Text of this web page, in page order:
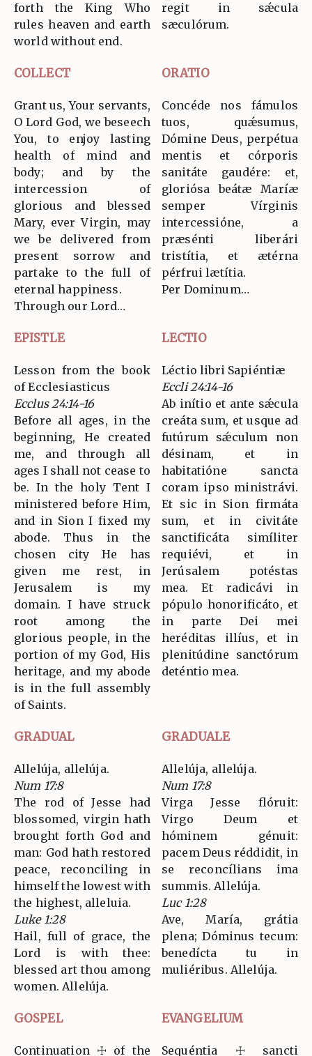
forth the King Who
rules heaven and earth
world without end.
regit in sǽcula
sæculórum.
COLLECT ORATIO
Grant us, Your servants,
O Lord God, we beseech
You, to enjoy lasting
health of mind and
body; and by the
intercession of
glorious and blessed
Mary, ever Virgin, may
we be delivered from
present sorrow and
partake to the full of
eternal happiness.
Through our Lord…
Concéde nos fámulos
tuos, quǽsumus,
Dómine Deus, perpétua
mentis et córporis
sanitáte gaudére: et,
gloriósa beátæ Maríæ
semper Vírginis
intercessióne, a
præsénti liberári
tristítia, et ætérna
pérfrui lætítia.
Per Dominum…
EPISTLE LECTIO
Lesson from the book
of Ecclesiasticus
Ecclus 24:14-16
Before all ages, in the
beginning, He created
me, and through all
ages I shall not cease to
be. In the holy Tent I
ministered before Him,
and in Sion I fixed my
abode. Thus in the
chosen city He has
given me rest, in
Jerusalem is my
domain. I have struck
root among the
glorious people, in the
portion of my God, His
heritage, and my abode
is in the full assembly
of Saints.
Léctio libri Sapiéntiæ
Eccli 24:14-16
Ab inítio et ante sǽcula
creáta sum, et usque ad
futúrum sǽculum non
désinam, et in
habitatióne sancta
coram ipso ministrávi.
Et sic in Sion firmáta
sum, et in civitáte
sanctificáta simíliter
requiévi, et in
Jerúsalem potéstas
mea. Et radicávi in
pópulo honorificáto, et
in parte Dei mei
heréditas illíus, et in
plenitúdine sanctórum
deténtio mea.
GRADUAL GRADUALE
Allelúja, allelúja.
Num 17:8
The rod of Jesse had
blossomed, virgin hath
brought forth God and
man: God hath restored
peace, reconciling in
himself the lowest with
the highest, alleluia.
Luke 1:28
Hail, full of grace, the
Lord is with thee:
blessed art thou among
women. Allelúja.
Allelúja, allelúja.
Num 17:8
Virga Jesse flóruit:
Virgo Deum et
hóminem génuit:
pacem Deus réddidit, in
se reconcílians ima
summis. Allelúja.
Luc 1:28
Ave, María, grátia
plena; Dóminus tecum:
benedícta tu in
muliéribus. Allelúja.
GOSPEL EVANGELIUM
Continuation ☩ of the Sequéntia ☩ sancti